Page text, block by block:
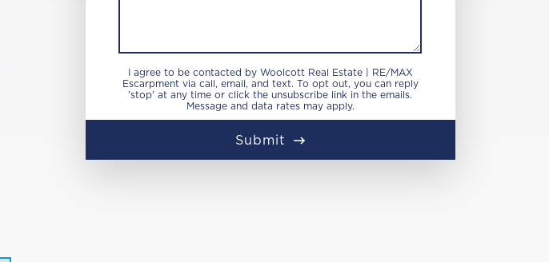
I agree to be contacted by Woolcott Real Estate | RE/MAX
Escarpment via call, email, and text. To opt out, you can reply
'stop' at any time or click the unsubscribe link in the emails.
Message and data rates may apply.
Submit